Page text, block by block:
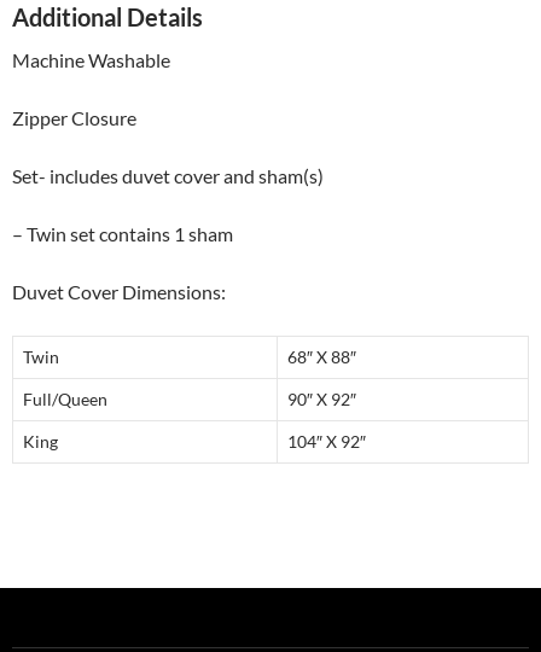
Additional Details
Machine Washable
Zipper Closure
Set- includes duvet cover and sham(s)
– Twin set contains 1 sham
Duvet Cover Dimensions:
Twin 68″ X 88″
Full/Queen 90″ X 92″
King 104″ X 92″